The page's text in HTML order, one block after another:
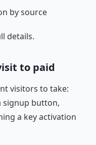
by source
details.
to paid
visitors to take:
signup button,
a key activation